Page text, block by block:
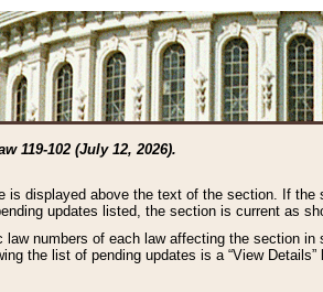
119-102 (July 12, 2026).
displayed above the text of the section. If
updates listed, the section is current as
numbers of each law affecting the section
the list of pending updates is a “View